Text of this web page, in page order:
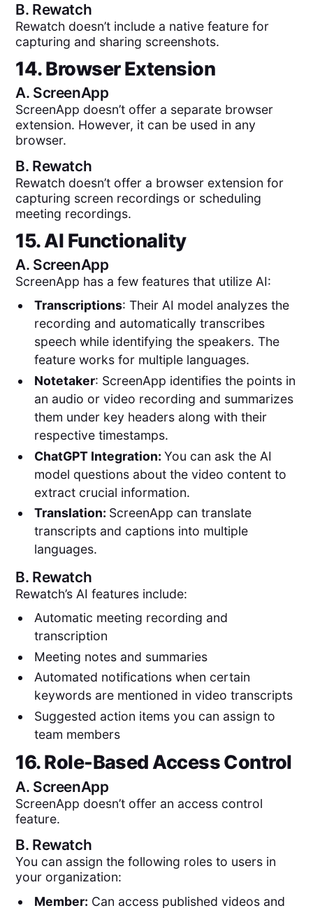
B. Rewatch
Rewatch doesn’t include a native feature for
capturing and sharing screenshots.
14. Browser Extension
A. ScreenApp
ScreenApp doesn’t offer a separate browser
extension. However, it can be used in any
browser.
B. Rewatch
Rewatch doesn’t offer a browser extension for
capturing screen recordings or scheduling
meeting recordings.
15. AI Functionality
A. ScreenApp
ScreenApp has a few features that utilize AI:
Transcriptions: Their AI model analyzes the
recording and automatically transcribes
speech while identifying the speakers. The
feature works for multiple languages.
Notetaker: ScreenApp identifies the points in
an audio or video recording and summarizes
them under key headers along with their
respective timestamps.
ChatGPT Integration: You can ask the AI
model questions about the video content to
extract crucial information.
Translation: ScreenApp can translate
transcripts and captions into multiple
languages.
B. Rewatch
Rewatch’s AI features include:
Automatic meeting recording and
transcription
Meeting notes and summaries
Automated notifications when certain
keywords are mentioned in video transcripts
Suggested action items you can assign to
team members
16. Role-Based Access Control
A. ScreenApp
ScreenApp doesn’t offer an access control
feature.
B. Rewatch
You can assign the following roles to users in
your organization:
Member: Can access published videos and